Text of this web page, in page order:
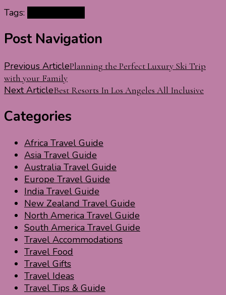
Tags:
Post Navigation
Previous ArticlePlanning the Perfect Luxury Ski Trip
with your Family
Next ArticleBest Resorts In Los Angeles All Inclusive
Categories
Africa Travel Guide
Asia Travel Guide
Australia Travel Guide
Europe Travel Guide
India Travel Guide
New Zealand Travel Guide
North America Travel Guide
South America Travel Guide
Travel Accommodations
Travel Food
Travel Gifts
Travel Ideas
Travel Tips & Guide